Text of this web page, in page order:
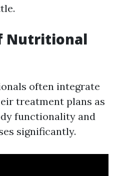
Nutritional
often integrate
treatment plans as
functionality and
significantly.